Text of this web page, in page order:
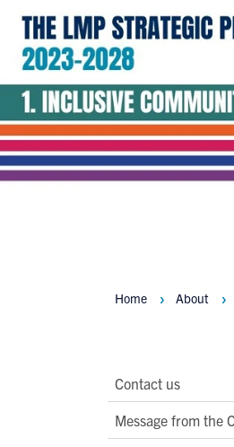
Main
Second
Level
Contact us
Message from the
Breadcrumbs
Home About